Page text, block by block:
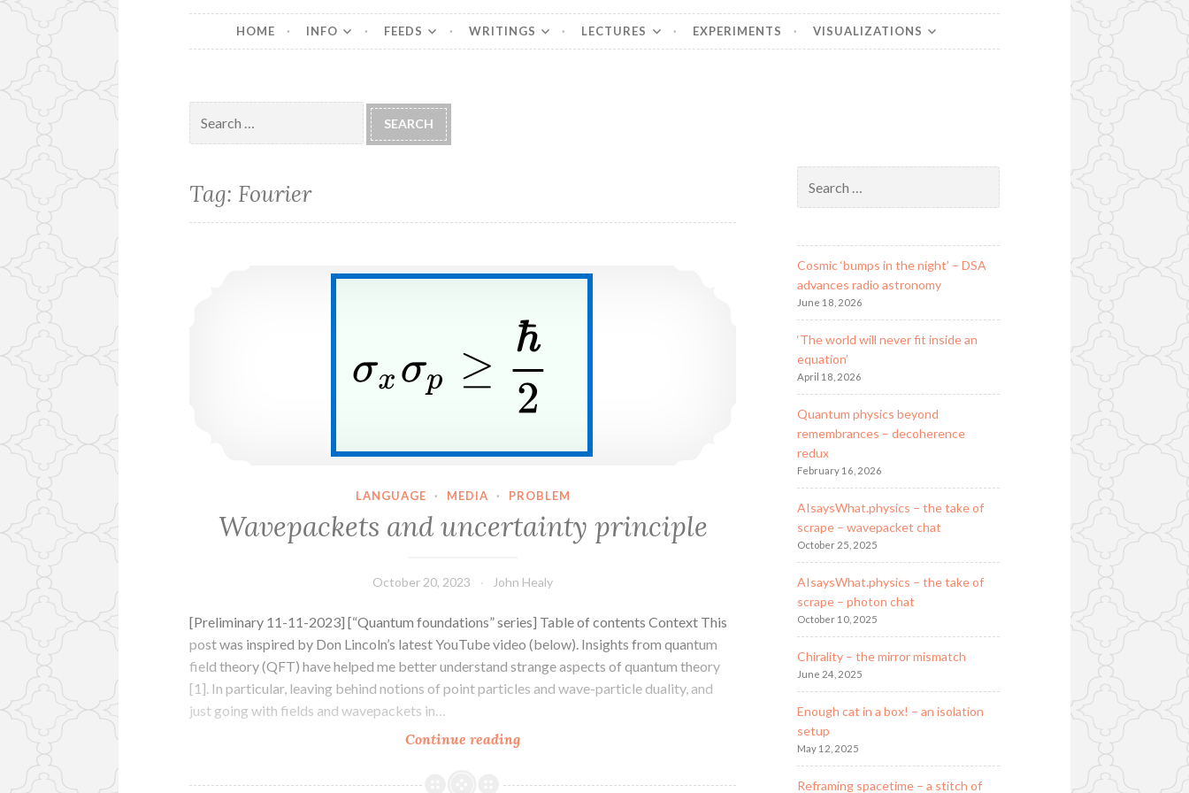
HOME INFO FEEDS WRITINGS LECTURES EXPERIMENTS VISUALIZATIONS
for:
Tag: Fourier
LANGUAGE · MEDIA · PROBLEM
Wavepackets and uncertainty principle
October 20, 2023 John Healy
[Preliminary 11-11-2023] [“Quantum foundations” series] Table of contents Context This
post was inspired by Don Lincoln’s latest YouTube video (below). Insights from quantum
field theory (QFT) have helped me better understand strange aspects of quantum theory
[1]. In particular, leaving behind notions of point particles and wave-particle duality, and
just going with fields and wavepackets in…
Continue readingWavepackets
uncertainty
for:
Cosmic ‘bumps in the night’ – DSA
advances radio astronomy
June 18, 2026
‘The world will never fit inside an
equation’
April 18, 2026
Quantum physics beyond
remembrances – decoherence
redux
February 16, 2026
AIsaysWhat.physics – the take of
scrape – wavepacket chat
October 25, 2025
AIsaysWhat.physics – the take of
scrape – photon chat
October 10, 2025
Chirality – the mirror mismatch
June 24, 2025
Enough cat in a box! – an isolation
setup
May 12, 2025
Reframing spacetime – a stitch of